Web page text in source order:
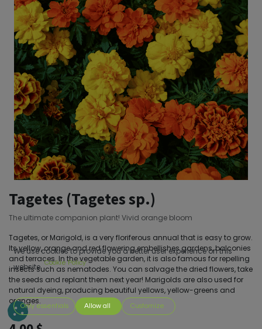
Tagetes (Tagetes sp.)
The ultimate companion plant! Vivid orange bloom
Tagetes, or Marigold, is a very floriferous annual that is easy to grow.
Its yellow, orange and red flowering embellishes gardens, balconies
and terraces. In the vegetable garden, it is also famous for repelling
insects such as nematodes. You can salvage the dried flowers, take
the seeds and replant them next year! Marigolds are also used for
natural dyeing, producing beautiful yellows, yellow-greens and
oranges.
We use cookies to provide you a better user experience on this
website. Cookie Policy
Only essentials Allow all Customize